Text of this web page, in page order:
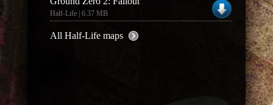
Half-Life | 6.37 MB
All Half-Life maps